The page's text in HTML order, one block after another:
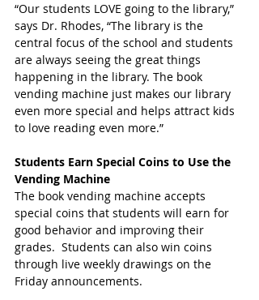
“Our students LOVE going to the library,”
says Dr. Rhodes, “The library is the
central focus of the school and students
are always seeing the great things
happening in the library. The book
vending machine just makes our library
even more special and helps attract kids
to love reading even more.”
Students Earn Special Coins to Use the
Vending Machine
The book vending machine accepts
special coins that students will earn for
good behavior and improving their
grades.  Students can also win coins
through live weekly drawings on the
Friday announcements.